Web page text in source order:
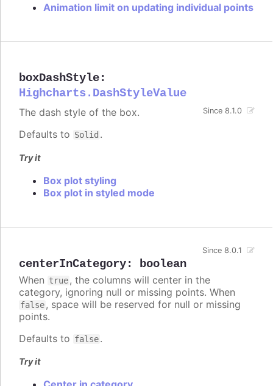
Animation limit on updating individual points
boxDashStyle:
Highcharts.DashStyleValue
Since 8.1.0
The dash style of the box.
Defaults to Solid .
Try it
Box plot styling
Box plot in styled mode
centerInCategory: boolean
Since 8.0.1
When true, the columns will center in the
category, ignoring null or missing points. When
false, space will be reserved for null or missing
points.
Defaults to false.
Try it